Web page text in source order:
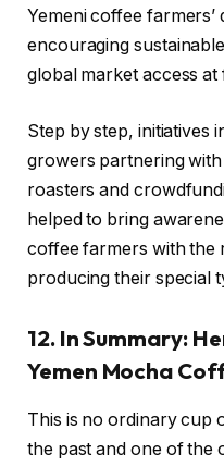
Yemeni coffee
encouraging
global market access at
Step by step, initiatives
growers partnering
roasters and
helped to bring
coffee farmers with the
producing their special
12. In Summary:
Yemen Mocha
This is no ordinary cup
the past and one of the